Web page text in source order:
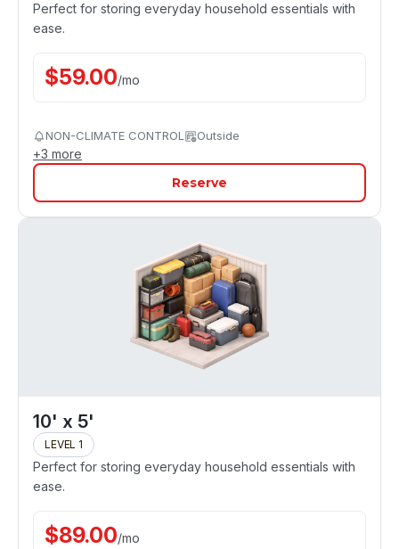
Perfect for storing everyday household essentials with
ease.
$59.00/mo
NON-CLIMATE CONTROL Outside
+3 more
Reserve
10' x 5'
LEVEL 1
Perfect for storing everyday household essentials with
ease.
$89.00/mo